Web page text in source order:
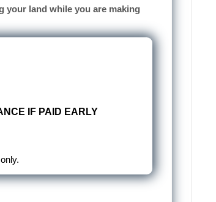
your land while you are making
IF PAID EARLY